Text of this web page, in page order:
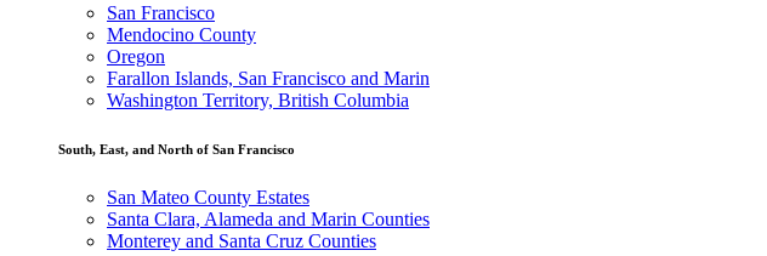
San Francisco
Mendocino County
Oregon
Farallon Islands, San Francisco and Marin
Washington Territory, British Columbia
South, East, and North of San Francisco
San Mateo County Estates
Santa Clara, Alameda and Marin Counties
Monterey and Santa Cruz Counties